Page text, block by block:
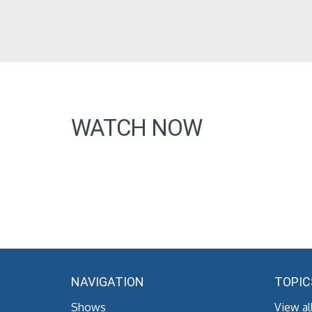
WATCH NOW
NAVIGATION
Shows View